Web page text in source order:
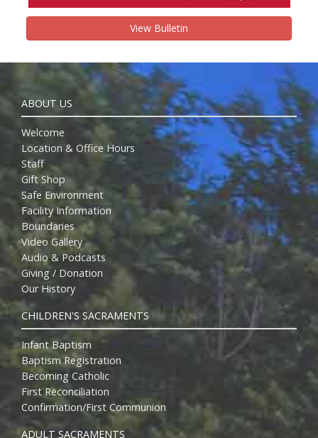
View Bulletin
ABOUT US
Welcome
Location & Office Hours
Staff
Gift Shop
Safe Environment
Facility Information
Boundaries
Video Gallery
Audio & Podcasts
Giving / Donation
Our History
CHILDREN'S SACRAMENTS
Infant Baptism
Baptism Registration
Becoming Catholic
First Reconciliation
Confirmation/First Communion
ADULT SACRAMENTS